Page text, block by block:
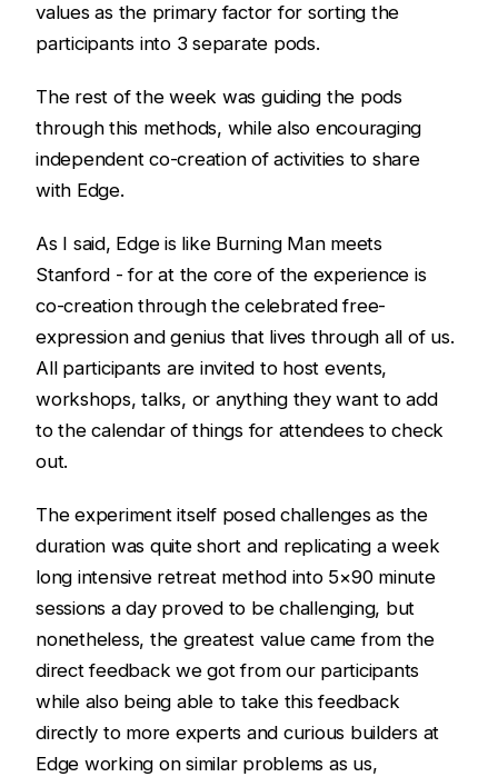
values as the primary factor for sorting the
participants into 3 separate pods.
The rest of the week was guiding the pods
through this methods, while also encouraging
independent co-creation of activities to share
with Edge.
As I said, Edge is like Burning Man meets
Stanford - for at the core of the experience is
co-creation through the celebrated free-
expression and genius that lives through all of us.
All participants are invited to host events,
workshops, talks, or anything they want to add
to the calendar of things for attendees to check
out.
The experiment itself posed challenges as the
duration was quite short and replicating a week
long intensive retreat method into 5×90 minute
sessions a day proved to be challenging, but
nonetheless, the greatest value came from the
direct feedback we got from our participants
while also being able to take this feedback
directly to more experts and curious builders at
Edge working on similar problems as us,